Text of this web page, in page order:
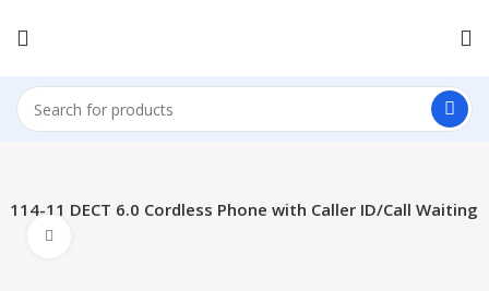
11 DECT 6.0 Cordless Phone with Caller ID/Call Waiting